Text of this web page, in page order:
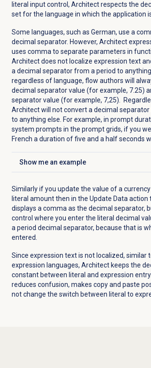
literal input control, Architect respects the
set for the language in which the application
Some languages, such as German, use a
decimal separator. However, Architect
uses comma to separate parameters in
Architect does not localize expression text
a decimal separator from a period to
regardless of language, flow authors will
decimal separator value (for example, 7.25)
separator value (for example, 7,25).
Architect will not convert a decimal
to anything else. For example, in prompt
system prompts in the prompt grids, if you
French a duration of five and a half seconds
Show me an example
Click to expand
Similarly if you update the value of a
literal amount then in the Update Data
displays a comma as the decimal separator,
control where you enter the literal decimal
a period decimal separator, because that is
entered.
Since expression text is not localized, similar
expression languages, Architect keeps the
constant between literal and expression
reduces confusion, makes copy and paste
not change the switch between literal to